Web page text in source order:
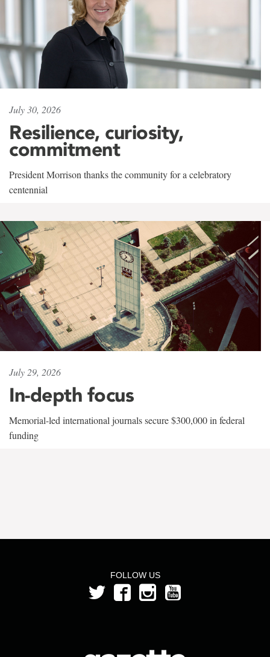
July 30, 2026
Resilience, curiosity,
commitment
President Morrison thanks the community for a celebratory
centennial
July 29, 2026
In-depth focus
Memorial-led international journals secure $300,000 in federal
funding
FOLLOW US